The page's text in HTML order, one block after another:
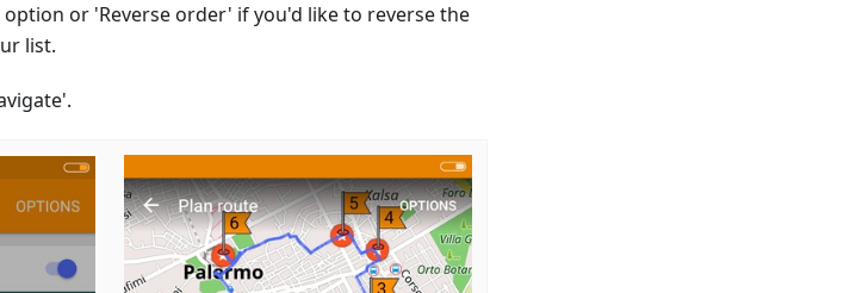
or 'Reverse order' if you'd like to reverse the
list.